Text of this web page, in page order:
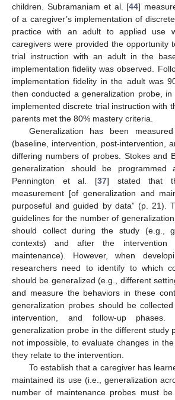
children. Subramaniam et al. [44]
of a caregiver’s implementation of
practice with an adult to applied use
caregivers were provided the opportunity
trial instruction with an adult in the
implementation fidelity was observed.
implementation fidelity in the adult was
then conducted a generalization probe,
implemented discrete trial instruction with
parents met the 80% mastery criteria.
Generalization has been
(baseline, intervention, post-intervention,
differing numbers of probes. Stokes and
generalization should be programmed
Pennington et al. [37] stated that
measurement [of generalization and
purposeful and guided by data” (p. 21).
guidelines for the number of
should collect during the study (e.g.,
contexts) and after the intervention
maintenance). However, when
researchers need to identify to which
should be generalized (e.g., different
and measure the behaviors in these
generalization probes should be
intervention, and follow-up
generalization probe in the different study
not impossible, to evaluate changes in
they relate to the intervention.
To establish that a caregiver has
maintained its use (i.e., generalization
number of maintenance probes must be